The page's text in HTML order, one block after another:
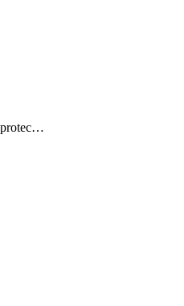
dynamics365fraudprotection